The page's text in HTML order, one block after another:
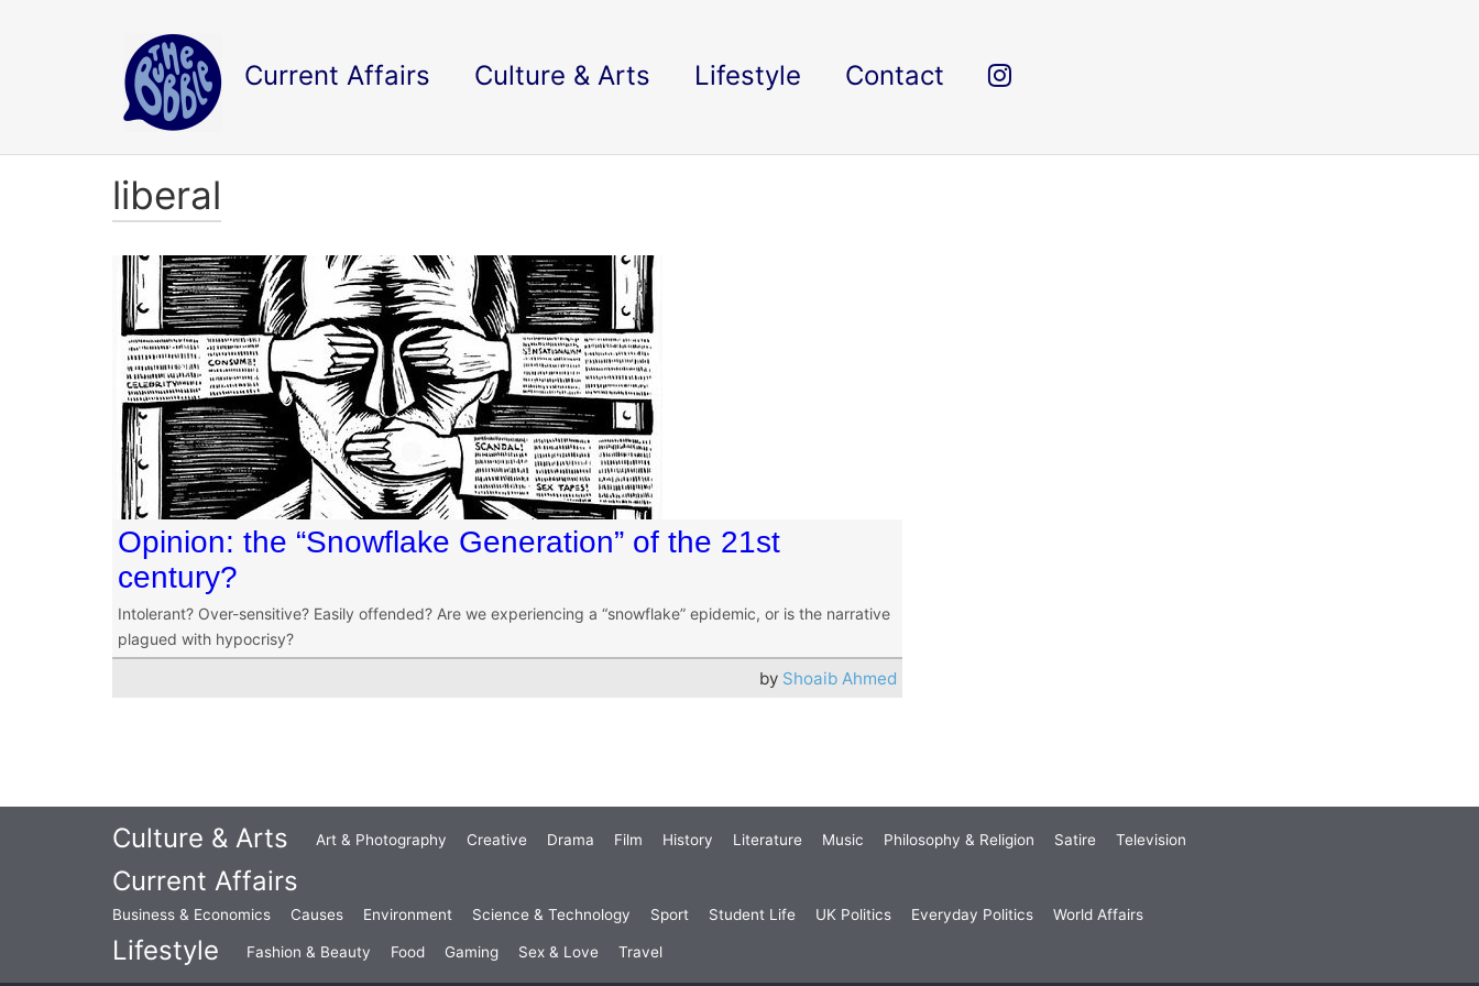
Current Affairs Culture & Arts Lifestyle Contact
liberal
Opinion: the “Snowflake Generation” of the 21st
century?
Intolerant? Over-sensitive? Easily offended? Are we experiencing a “snowflake” epidemic, or is the narrative
plagued with hypocrisy?
by Shoaib Ahmed
Culture & Arts Art & Photography Creative Drama Film History Literature Music Philosophy & Religion Satire Television
Current Affairs
Business & Economics Causes Environment Science & Technology Sport Student Life UK Politics Everyday Politics World Affairs
Lifestyle Fashion & Beauty Food Gaming Sex & Love Travel